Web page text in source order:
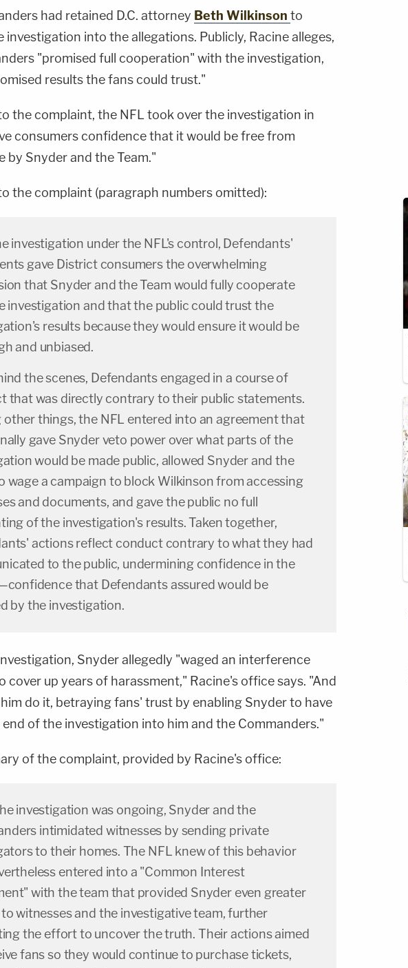
had retained D.C. attorney Beth Wilkinson to
investigation into the allegations. Publicly, Racine alleges,
"promised full cooperation" with the investigation,
results the fans could trust."
the complaint, the NFL took over the investigation in
consumers confidence that it would be free from
by Snyder and the Team."
the complaint (paragraph numbers omitted):
investigation under the NFL's control, Defendants'
gave District consumers the overwhelming
that Snyder and the Team would fully cooperate
investigation and that the public could trust the
results because they would ensure it would be
and unbiased.
the scenes, Defendants engaged in a course of
that was directly contrary to their public statements.
other things, the NFL entered into an agreement that
gave Snyder veto power over what parts of the
would be made public, allowed Snyder and the
wage a campaign to block Wilkinson from accessing
and documents, and gave the public no full
of the investigation's results. Taken together,
actions reflect conduct contrary to what they had
to the public, undermining confidence in the
that Defendants assured would be
by the investigation.
Snyder allegedly "waged an interference
cover up years of harassment," Racine's office says. "And
do it, betraying fans' trust by enabling Snyder to have
end of the investigation into him and the Commanders."
of the complaint, provided by Racine's office:
investigation was ongoing, Snyder and the
intimidated witnesses by sending private
to their homes. The NFL knew of this behavior
entered into a "Common Interest
with the team that provided Snyder even greater
witnesses and the investigative team, further
the effort to uncover the truth. Their actions aimed
fans so they would continue to purchase tickets,